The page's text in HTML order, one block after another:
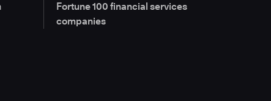
Fortune 100 financial services
companies